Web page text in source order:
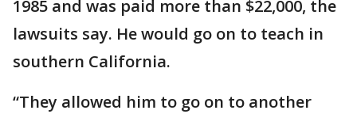
1985 and was paid more than $22,000, the
lawsuits say. He would go on to teach in
southern California.
“They allowed him to go on to another